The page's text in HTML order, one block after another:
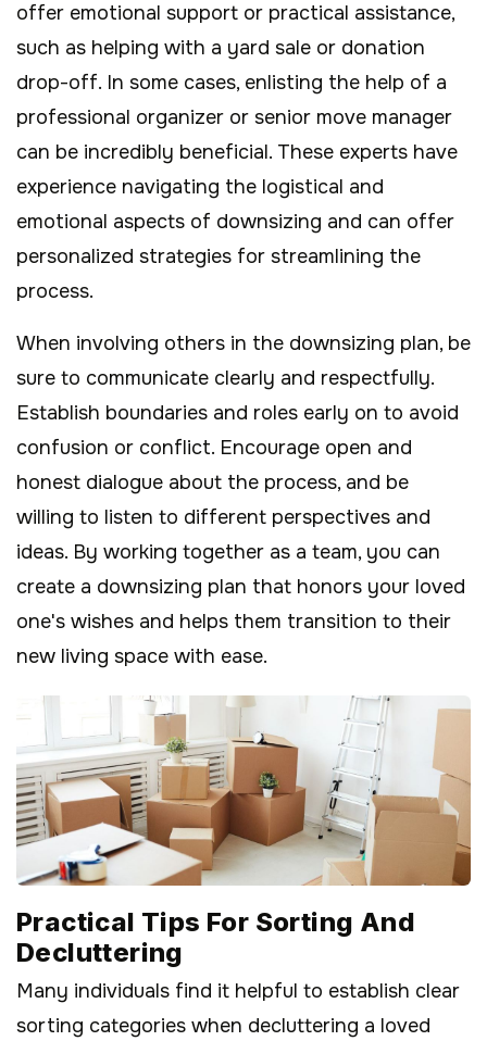
offer emotional support or practical assistance,
such as helping with a yard sale or donation
drop-off. In some cases, enlisting the help of a
professional organizer or senior move manager
can be incredibly beneficial. These experts have
experience navigating the logistical and
emotional aspects of downsizing and can offer
personalized strategies for streamlining the
process.
When involving others in the downsizing plan, be
sure to communicate clearly and respectfully.
Establish boundaries and roles early on to avoid
confusion or conflict. Encourage open and
honest dialogue about the process, and be
willing to listen to different perspectives and
ideas. By working together as a team, you can
create a downsizing plan that honors your loved
one's wishes and helps them transition to their
new living space with ease.
Practical Tips For Sorting And
Decluttering
Many individuals find it helpful to establish clear
sorting categories when decluttering a loved